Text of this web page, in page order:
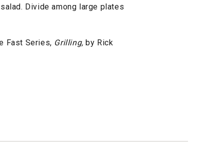
Divide among large plates
Fast Series, Grilling, by Rick